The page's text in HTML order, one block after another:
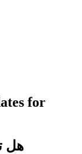
for
هل